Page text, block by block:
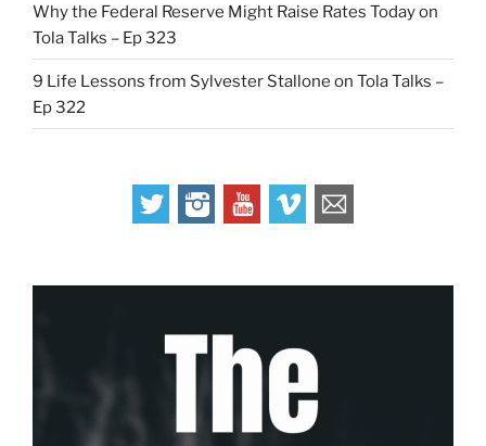
Why the Federal Reserve Might Raise Rates Today on
Tola Talks – Ep 323
9 Life Lessons from Sylvester Stallone on Tola Talks –
Ep 322